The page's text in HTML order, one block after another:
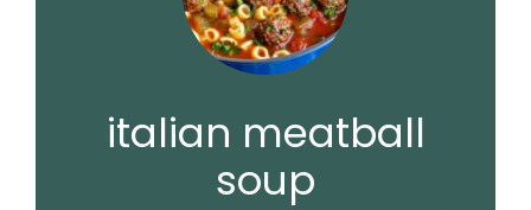
italian meatball
soup